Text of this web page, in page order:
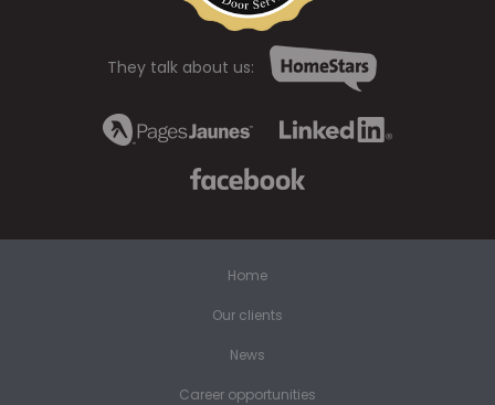
They talk about us:
Home
Our clients
News
Career opportunities